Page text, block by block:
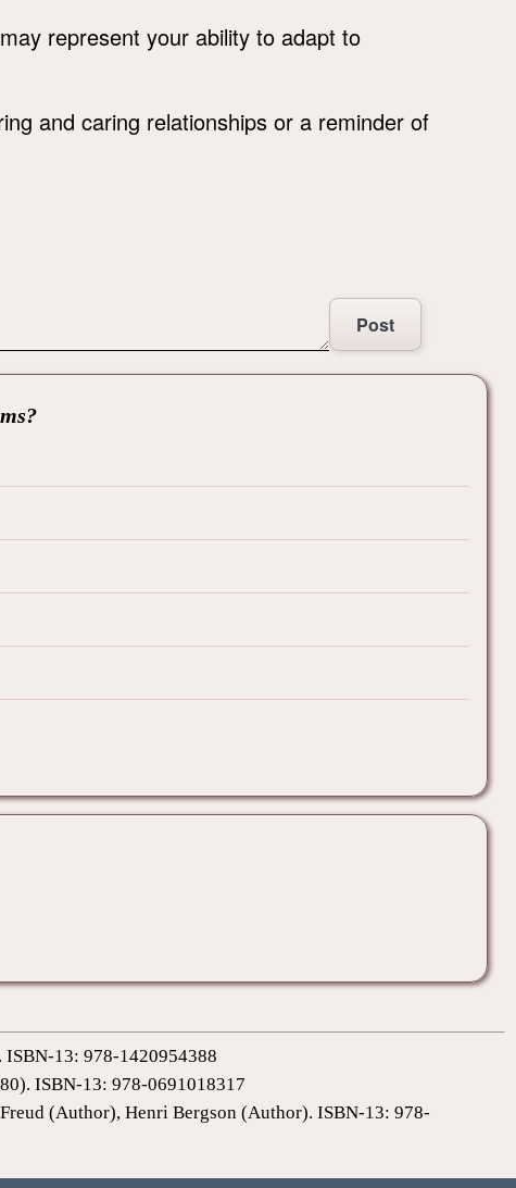
represent your ability to adapt to
and caring relationships or a reminder of
Post
13: 978-1420954388
ISBN-13: 978-0691018317
(Author), Henri Bergson (Author). ISBN-13: 978-